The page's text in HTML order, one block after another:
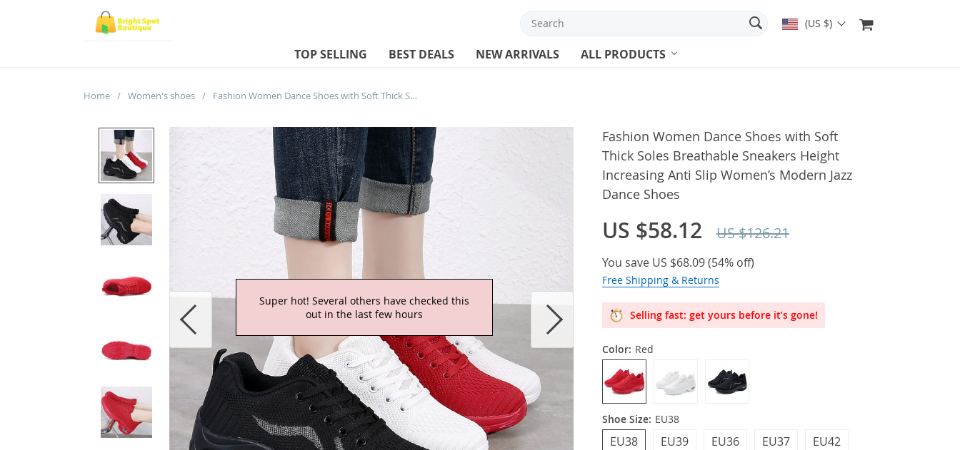
(US $)
TOP SELLING BEST DEALS NEW ARRIVALS ALL PRODUCTS
Home / Women's shoes / Fashion Women Dance Shoes with Soft Thick Soles Breathable Sneakers Height Increasing Anti Slip Women’s Modern Jazz Dance Shoes
Super hot! Several others have checked this
out in the last few hours
Fashion Women Dance Shoes with Soft
Thick Soles Breathable Sneakers Height
Increasing Anti Slip Women’s Modern Jazz
Dance Shoes
US $58.12 US $126.21
You save US $68.09(54% off)
Free Shipping & Returns
Selling fast: get yours before it’s gone!
Color: Red
Shoe Size: EU38
EU38 EU39 EU36 EU37
EU42